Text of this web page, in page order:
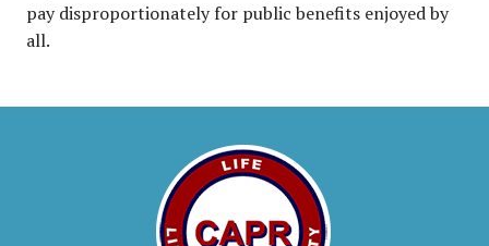
pay disproportionately for public benefits enjoyed by
all.